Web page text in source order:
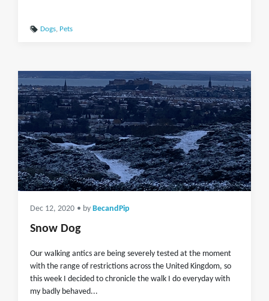
Dogs, Pets
Dec 12, 2020 • by BecandPip
Snow Dog
Our walking antics are being severely tested at the moment
with the range of restrictions across the United Kingdom, so
this week I decided to chronicle the walk I do everyday with
my badly behaved...